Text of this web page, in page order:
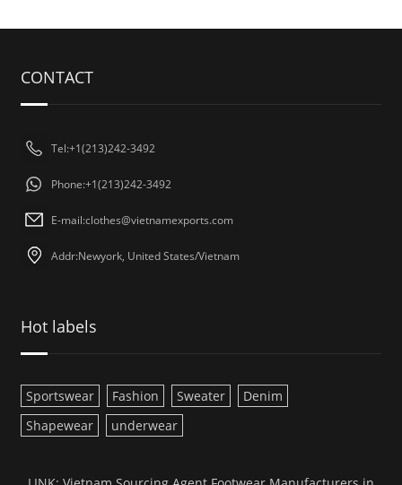
CONTACT
Tel:+1(213)242-3492
Phone:+1(213)242-3492
E-mail:clothes@vietnamexports.com
Addr:Newyork, United States/Vietnam
Hot labels
Sportswear Fashion Sweater
Denim
Shapewear
underwear